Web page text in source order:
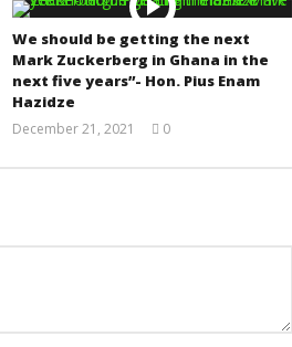
We should be getting the next
Mark Zuckerberg in Ghana in the
next five years”- Hon. Pius Enam
Hazidze
December 21, 2021
Sarkodie
0